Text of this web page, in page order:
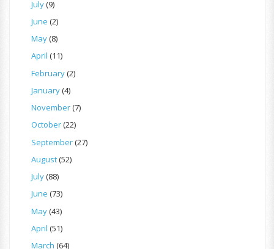
July(9)
June (2)
May(8)
April (11)
February(2)
January(4)
November(7)
October(22)
September(27)
August(52)
July(88)
June (73)
May(43)
April (51)
March (64)